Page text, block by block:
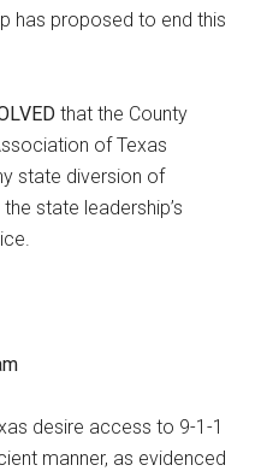
has proposed to end this
that the County
of Texas
state diversion of
state leadership’s
desire access to 9-1-1
manner, as evidenced